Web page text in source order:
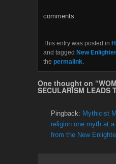
o
r
comments
This entry was posted in
and tagged New
the permalink
One thought on “
SECULARISM LEADS
Pingback: Mythicist
religion one myth at
from the New